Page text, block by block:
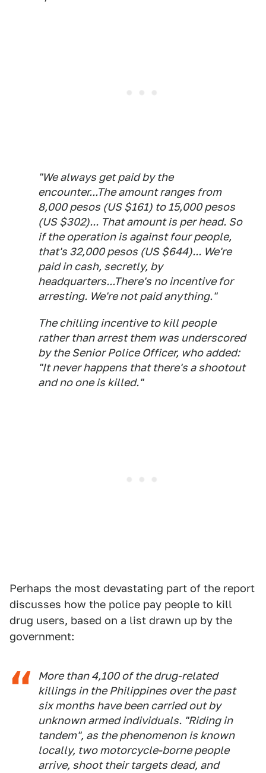
"We always get paid by the
encounter...The amount ranges from
8,000 pesos (US $161) to 15,000 pesos
(US $302)... That amount is per head. So
if the operation is against four people,
that's 32,000 pesos (US $644)... We're
paid in cash, secretly, by
headquarters...There's no incentive for
arresting. We're not paid anything."
The chilling incentive to kill people
rather than arrest them was underscored
by the Senior Police Officer, who added:
"It never happens that there's a shootout
and no one is killed."
Perhaps the most devastating part of the report
discusses how the police pay people to kill
drug users, based on a list drawn up by the
government:
More than 4,100 of the drug-related
killings in the Philippines over the past
six months have been carried out by
unknown armed individuals. "Riding in
tandem", as the phenomenon is known
locally, two motorcycle-borne people
arrive, shoot their targets dead, and